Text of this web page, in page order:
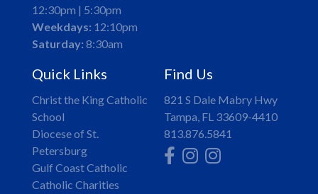
12:30pm | 5:30pm
Weekdays: 12:10pm
Saturday: 8:30am
Quick Links
Christ the King Catholic
School
Diocese of St.
Petersburg
Gulf Coast Catholic
Catholic Charities
Find Us
821 S Dale Mabry Hwy
Tampa, FL 33609-4410
813.876.5841